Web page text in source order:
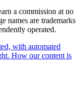
a commission at no
names are trademarks
operated.
with automated
How our content is